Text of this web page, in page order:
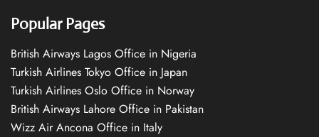
Popular Pages
British Airways Lagos Office in Nigeria
Turkish Airlines Tokyo Office in Japan
Turkish Airlines Oslo Office in Norway
British Airways Lahore Office in Pakistan
Wizz Air Ancona Office in Italy